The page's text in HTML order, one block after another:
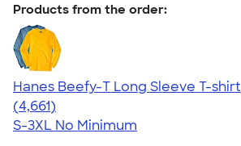
Products from the order:
Hanes Beefy-T Long Sleeve T-shirt
4.64
4661
(4,661)
S-3XL No Minimum